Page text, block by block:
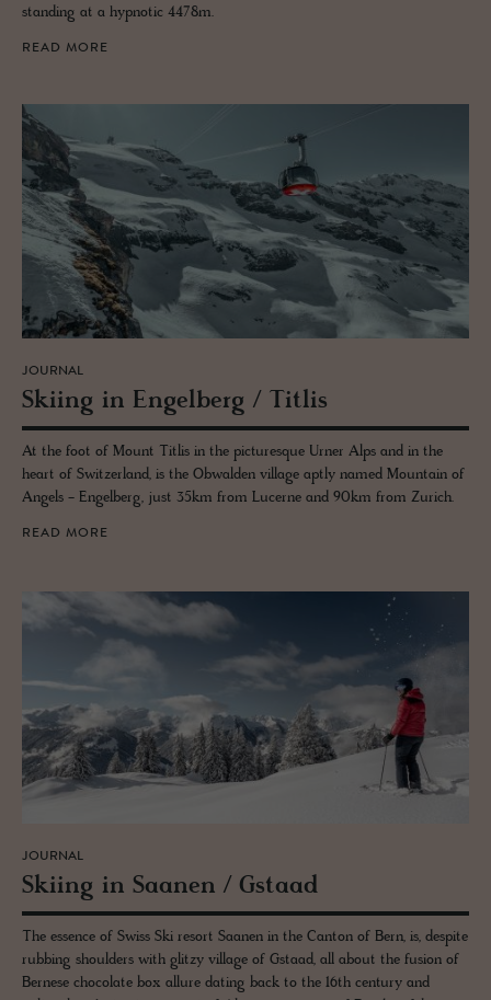
standing at a hypnotic 4478m.
READ MORE
JOURNAL
Ski­ing in En­gel­berg / Ti­tlis
At the foot of Mount Titlis in the picturesque Urner Alps and in the
heart of Switzerland, is the Obwalden village aptly named Mountain of
Angels - Engelberg, just 35km from Lucerne and 90km from Zurich.
READ MORE
JOURNAL
Ski­ing in Saa­nen / Gstaad
The essence of Swiss Ski resort Saanen in the Canton of Bern, is, despite
rubbing shoulders with glitzy village of Gstaad, all about the fusion of
Bernese chocolate box allure dating back to the 16th century and